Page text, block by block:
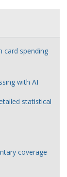
card spending
with AI
statistical
coverage